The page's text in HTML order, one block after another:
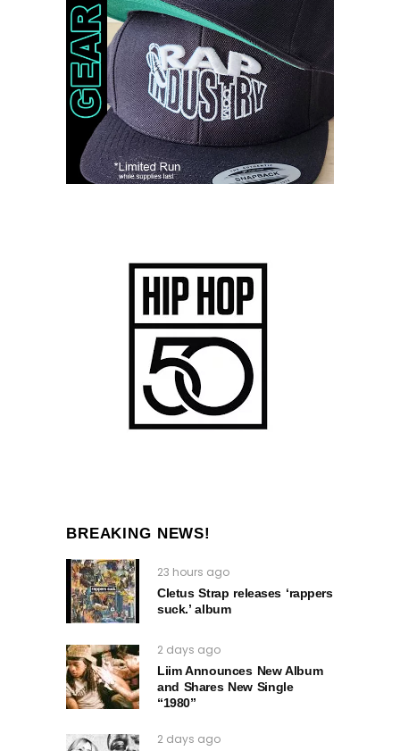
BREAKING NEWS!
23 hours ago
Cletus Strap releases ‘rappers
suck.’ album
2 days ago
Liim Announces New Album
and Shares New Single
“1980”
2 days ago